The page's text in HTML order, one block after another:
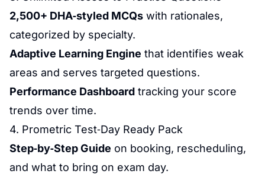
2,500+ DHA‑styled MCQs with rationales,
categorized by specialty.
Adaptive Learning Engine that identifies weak
areas and serves targeted questions.
Performance Dashboard tracking your score
trends over time.
4. Prometric Test‑Day Ready Pack
Step‑by‑Step Guide on booking, rescheduling,
and what to bring on exam day.